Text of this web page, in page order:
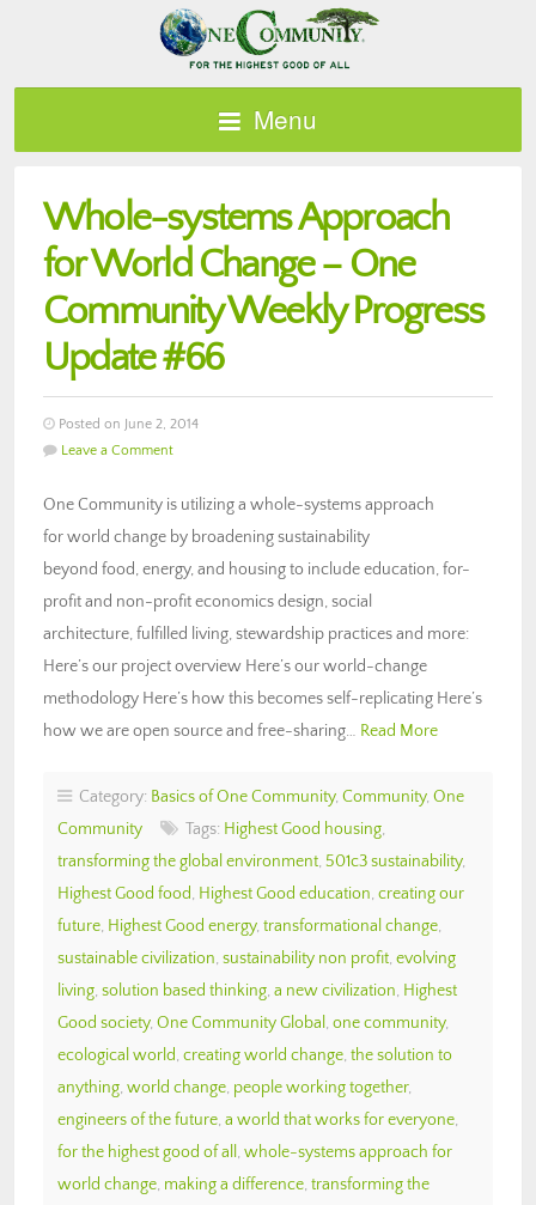
Menu
Whole-systems Approach
for World Change – One
Community Weekly Progress
Update #66
Posted on June 2, 2014
Leave a Comment
One Community is utilizing a whole-systems approach
for world change by broadening sustainability
beyond food, energy, and housing to include education, for-
profit and non-profit economics design, social
architecture, fulfilled living, stewardship practices and more:
Here’s our project overview Here’s our world-change
methodology Here’s how this becomes self-replicating Here’s
how we are open source and free-sharing… Read More
Category: Basics of One Community, Community, One
Community
Tags: Highest Good housing,
transforming the global environment, 501c3 sustainability,
Highest Good food, Highest Good education, creating our
future, Highest Good energy, transformational change,
sustainable civilization, sustainability non profit, evolving
living, solution based thinking, a new civilization, Highest
Good society, One Community Global , one community,
ecological world, creating world change, the solution to
anything, world change, people working together,
engineers of the future, a world that works for everyone,
for the highest good of all , whole-systems approach for
world change, making a difference, transforming the